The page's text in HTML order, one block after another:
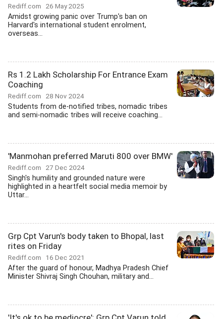
Rediff.com 26 May 2025
Amidst growing panic over Trump's ban on
Harvard's international student enrolment,
overseas...
Rs 1.2 Lakh Scholarship For Entrance Exam
Coaching
Rediff.com 28 Nov 2024
Students from de-notified tribes, nomadic tribes
and semi-nomadic tribes will receive coaching...
'Manmohan preferred Maruti 800 over BMW'
Rediff.com 27 Dec 2024
Singh's humility and grounded nature were
highlighted in a heartfelt social media memoir by
Uttar...
Grp Cpt Varun's body taken to Bhopal, last
rites on Friday
Rediff.com 16 Dec 2021
After the guard of honour, Madhya Pradesh Chief
Minister Shivraj Singh Chouhan, military and...